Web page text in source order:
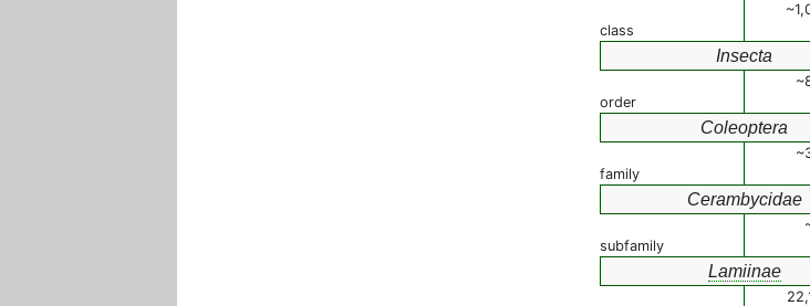
class
Insecta
order
Coleoptera
family
Cerambycidae
subfamily
Lamiinae